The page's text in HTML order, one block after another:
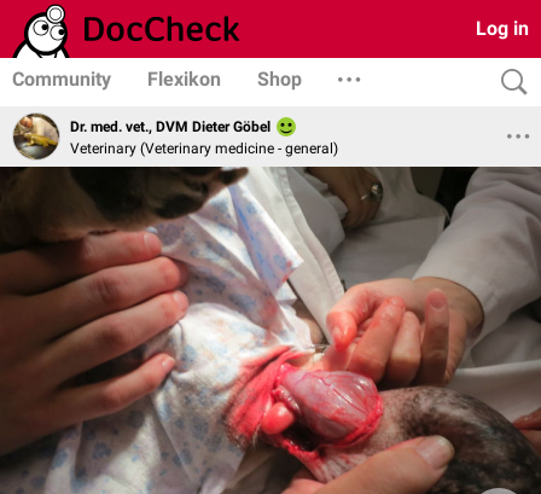
Log in
Community Flexikon Shop
Dr. med. vet., DVM Dieter Göbel
Veterinary (Veterinary medicine - general)